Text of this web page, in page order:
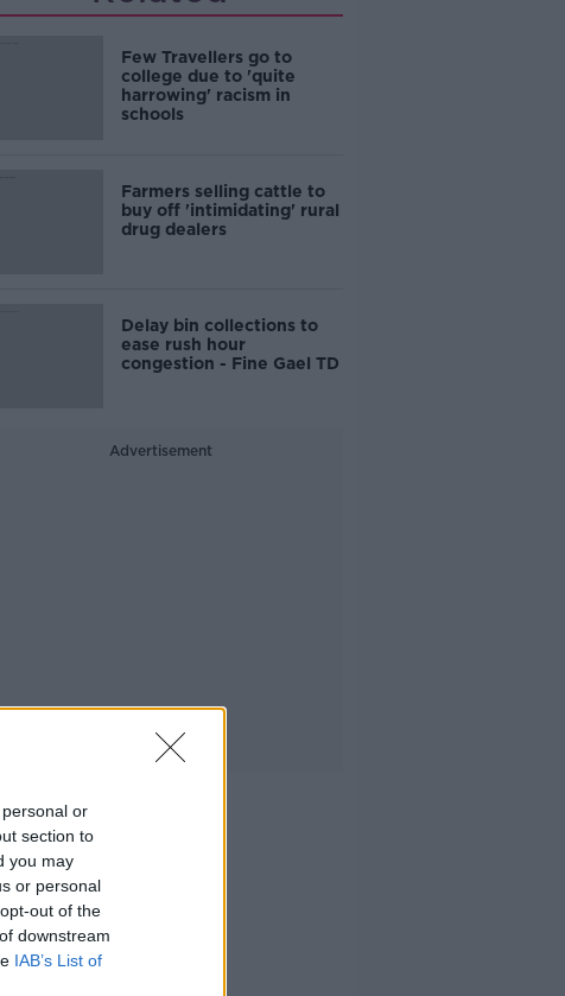
or
section to
you may
or personal
out of the
downstream
IAB’s List of
Few Travellers go to
college due to 'quite
harrowing' racism in
schools
Farmers selling cattle to
buy off 'intimidating' rural
drug dealers
Delay bin collections to
ease rush hour
congestion - Fine Gael TD
Advertisement